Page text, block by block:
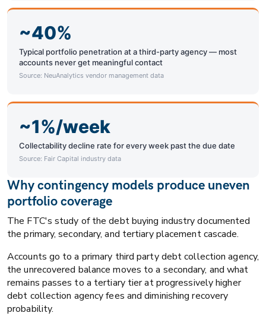
~40%
Typical portfolio penetration at a third-party agency — most
accounts never get meaningful contact
Source: NeuAnalytics vendor management data
~1%/week
Collectability decline rate for every week past the due date
Source: Fair Capital industry data
Why contingency models produce uneven
portfolio coverage
The FTC's study of the debt buying industry documented
the primary, secondary, and tertiary placement cascade.
Accounts go to a primary third party debt collection agency,
the unrecovered balance moves to a secondary, and what
remains passes to a tertiary tier at progressively higher
debt collection agency fees and diminishing recovery
probability.